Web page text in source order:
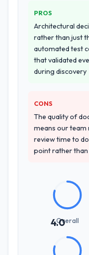
PROS
Architectural
rather than just
automated test
that validated
during discovery
CONS
The quality of
means our team
review time to
point rather
4.0
Overall